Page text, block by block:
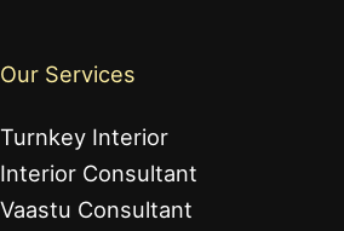
Our Services
Turnkey Interior
Interior Consultant
Vaastu Consultant